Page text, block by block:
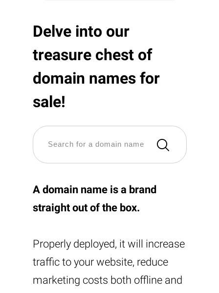
Delve into our
treasure chest of
domain names for
sale!
A domain name is a brand
straight out of the box.
Properly deployed, it will increase
traffic to your website, reduce
marketing costs both offline and